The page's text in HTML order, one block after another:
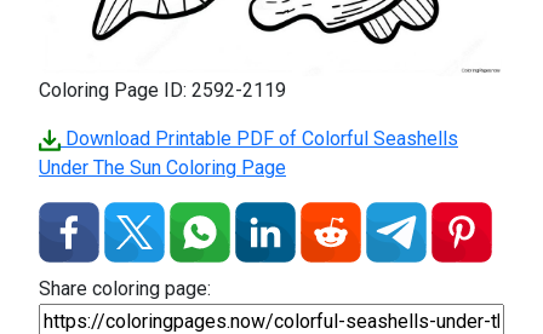
Coloring Page ID: 2592-2119
Download Printable PDF of Colorful Seashells
Under The Sun Coloring Page
Share coloring page: